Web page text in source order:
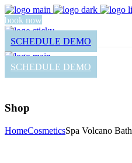
book now
SCHEDULE DEMO
SCHEDULE DEMO
Shop
HomeCosmeticsSpa Volcano Bath